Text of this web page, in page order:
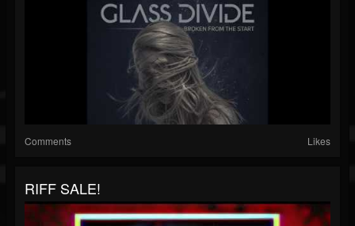
Comments Likes
RIFF SALE!